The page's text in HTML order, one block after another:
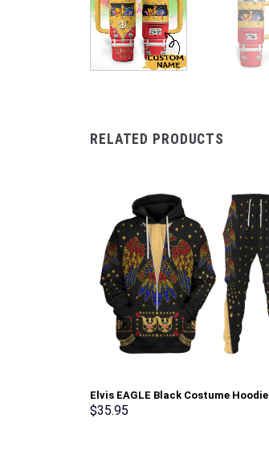
RELATED PRODUCTS
Elvis EAGLE Black Costume Hoodie
Sweatshirt T-Shirt Sweatpants –
$35.95